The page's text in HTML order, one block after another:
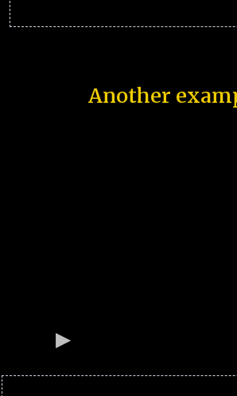
Another